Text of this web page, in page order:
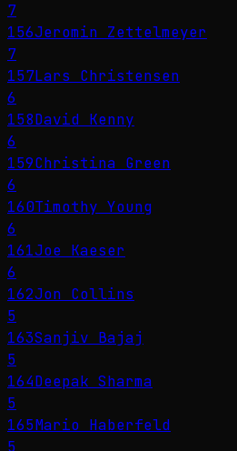
7
156Jeromin Zettelmeyer
7
157Lars Christensen
6
158David Kenny
6
159Christina Green
6
160Timothy Young
6
161Joe Kaeser
6
162Jon Collins
5
163Sanjiv Bajaj
5
164Deepak Sharma
5
165Mario Haberfeld
5